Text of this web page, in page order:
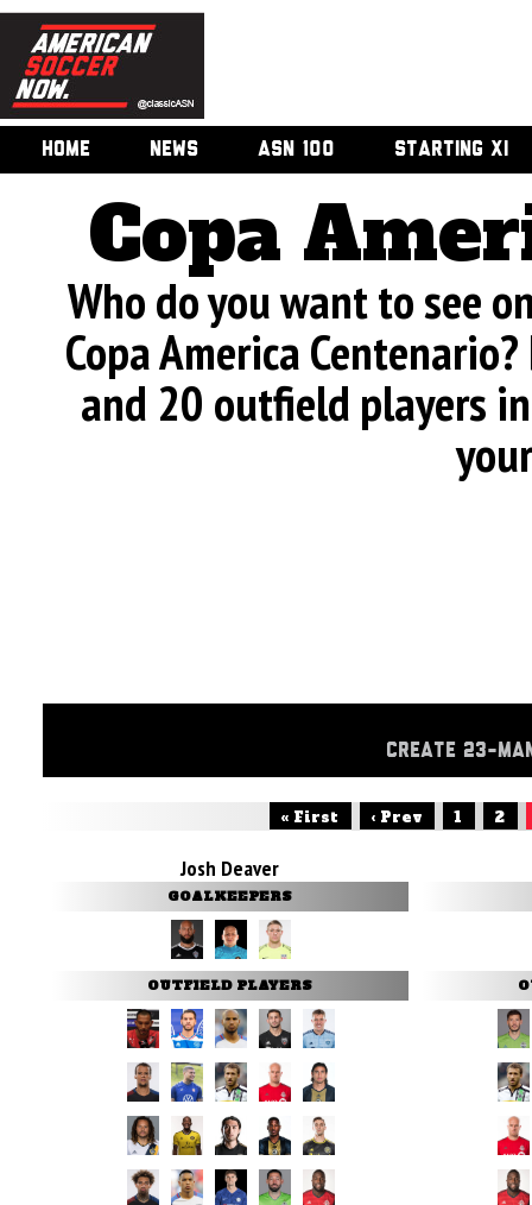
HOME NEWS ASN 100 STARTING XI
Copa
Who do you want to see
Copa America
and 20 outfield players
CREATE 23-
« First ‹ Prev 1 2
Josh Deaver
GOALKEEPERS
OUTFIELD PLAYERS